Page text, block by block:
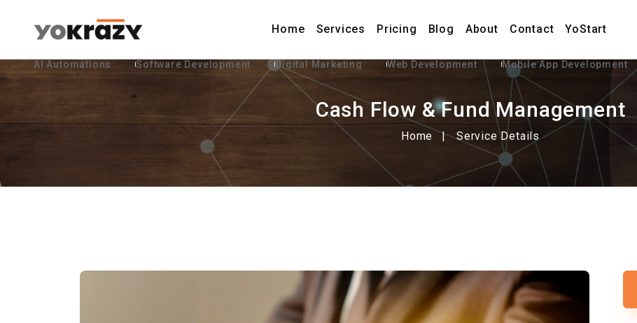
Home Services Pricing Blog About Contact YoStart
AI Automations Software Development Digital Marketing Web Development Mobile App Development
Cash Flow & Fund Management
Home Service Details